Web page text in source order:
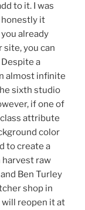
to it. I was
honestly it
already
you can
a
almost infinite
sixth studio
if one of
attribute
color
to create a
harvest raw
Ben Turley
shop in
reopen it at